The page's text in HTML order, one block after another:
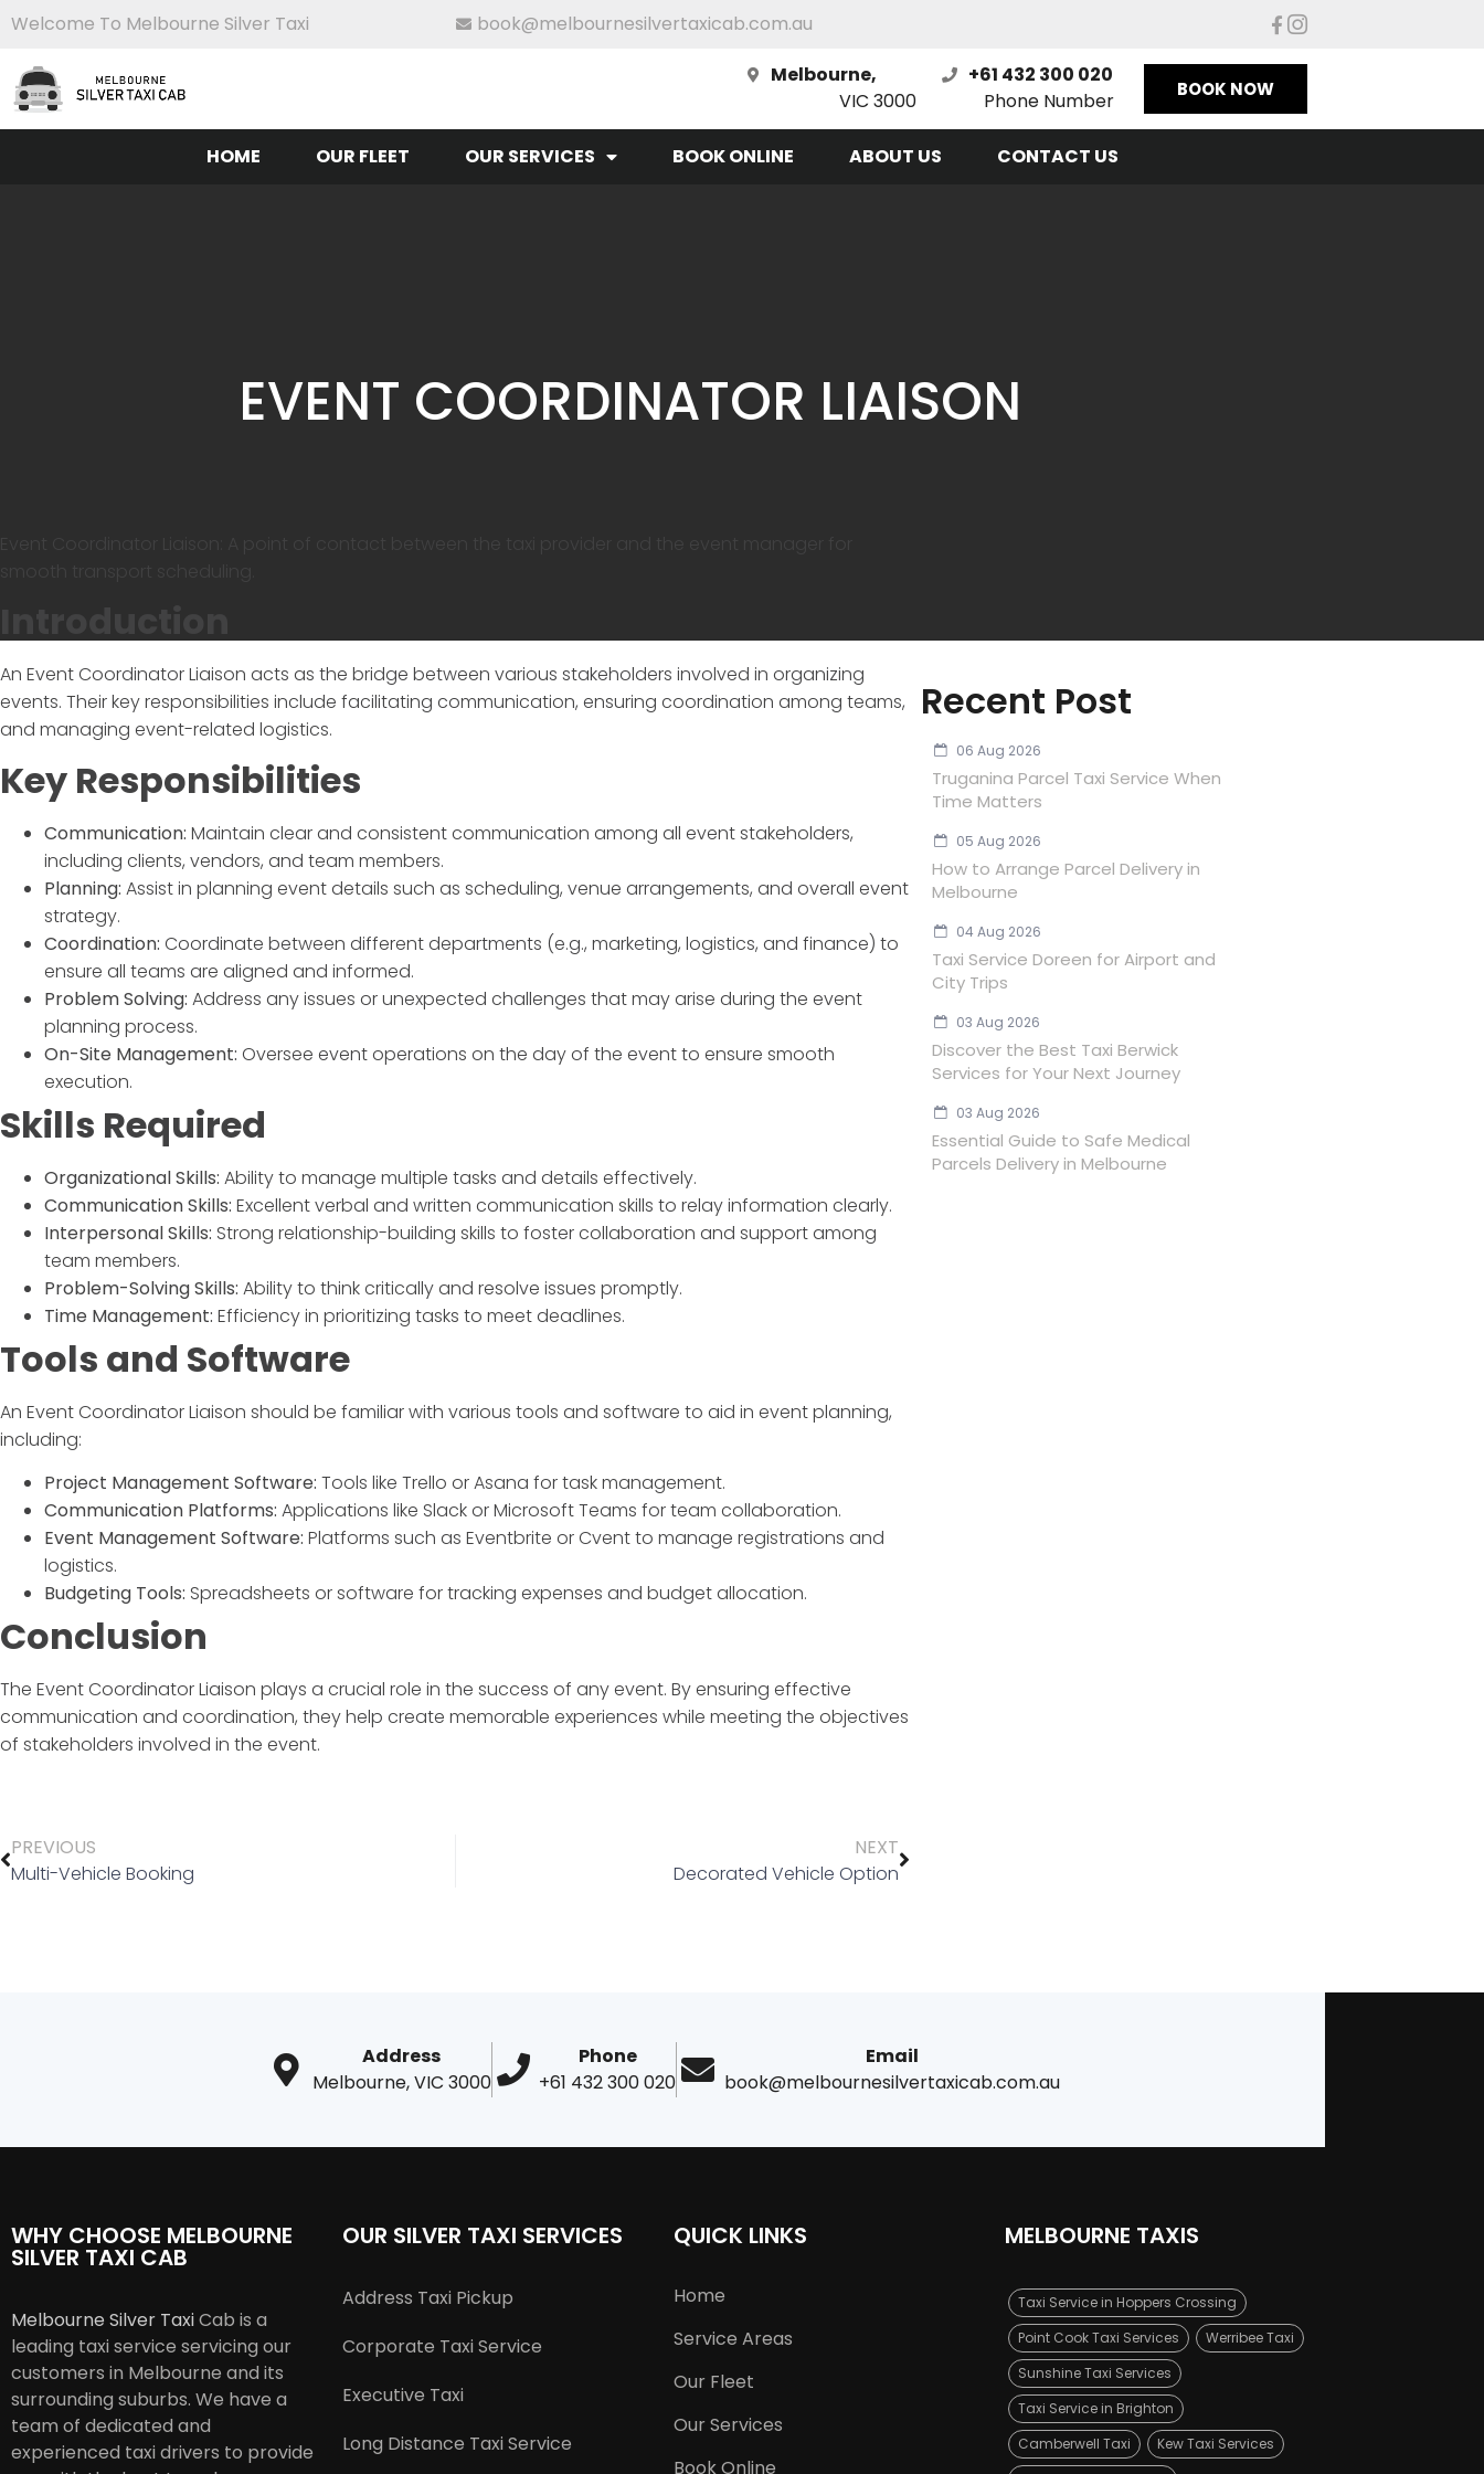
Welcome To Melbourne Silver Taxi book@melbournesilvertaxicab.com.au
Melbourne,
VIC 3000
+61 432 300 020
Phone Number
BOOK NOW
HOME OUR FLEET OUR SERVICES BOOK ONLINE ABOUT US CONTACT US
EVENT COORDINATOR LIAISON
An Event Coordinator Liaison acts as the bridge between various stakeholders involved in organizing
events. Their key responsibilities include facilitating communication, ensuring coordination among teams,
and managing event-related logistics.
Key Responsibilities
Communication: Maintain clear and consistent communication among all event stakeholders,
including clients, vendors, and team members.
Planning: Assist in planning event details such as scheduling, venue arrangements, and overall event
strategy.
Coordination: Coordinate between different departments (e.g., marketing, logistics, and finance) to
ensure all teams are aligned and informed.
Problem Solving: Address any issues or unexpected challenges that may arise during the event
planning process.
On-Site Management: Oversee event operations on the day of the event to ensure smooth
execution.
Skills Required
Organizational Skills: Ability to manage multiple tasks and details effectively.
Communication Skills: Excellent verbal and written communication skills to relay information clearly.
Interpersonal Skills: Strong relationship-building skills to foster collaboration and support among
team members.
Problem-Solving Skills: Ability to think critically and resolve issues promptly.
Time Management: Efficiency in prioritizing tasks to meet deadlines.
Tools and Software
An Event Coordinator Liaison should be familiar with various tools and software to aid in event planning,
including:
Project Management Software: Tools like Trello or Asana for task management.
Communication Platforms: Applications like Slack or Microsoft Teams for team collaboration.
Event Management Software: Platforms such as Eventbrite or Cvent to manage registrations and
logistics.
Budgeting Tools: Spreadsheets or software for tracking expenses and budget allocation.
Conclusion
The Event Coordinator Liaison plays a crucial role in the success of any event. By ensuring effective
communication and coordination, they help create memorable experiences while meeting the objectives
of stakeholders involved in the event.
PREVIOUS
Multi-Vehicle Booking
NEXT
Decorated Vehicle Option
Recent Post
06 Aug 2026
Truganina Parcel Taxi Service When
Time Matters
05 Aug 2026
How to Arrange Parcel Delivery in
Melbourne
04 Aug 2026
Taxi Service Doreen for Airport and
City Trips
03 Aug 2026
Discover the Best Taxi Berwick
Services for Your Next Journey
03 Aug 2026
Essential Guide to Safe Medical
Parcels Delivery in Melbourne
Address
Melbourne, VIC 3000
Phone
+61 432 300 020
Email
book@melbournesilvertaxicab.com.au
WHY CHOOSE MELBOURNE
SILVER TAXI CAB
Melbourne Silver TaxiCab is a
leading taxi service servicing our
customers in Melbourne and its
surrounding suburbs. We have a
team of dedicated and
experienced taxi drivers to provide
OUR SILVER TAXI SERVICES
Address Taxi Pickup
Corporate Taxi Service
Executive Taxi
Long Distance Taxi Service
QUICK LINKS
Home
Service Areas
Our Fleet
Our Services
Book Online
MELBOURNE TAXIS
Taxi Service in Hoppers Crossing
Point Cook Taxi Services
Werribee Taxi
Sunshine Taxi Services
Taxi Service in Brighton
Camberwell Taxi
Kew Taxi Services